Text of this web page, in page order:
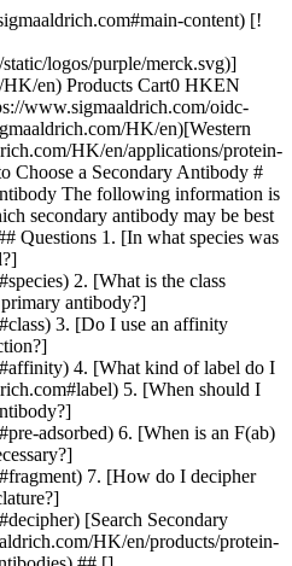
content) [!
logos/purple/merck.svg)]
en) Products Cart0 HKEN
www.sigmaaldrich.com/oidc-
HK/en)[Western
HK/en/applications/protein-
Choose a Secondary Antibody #
The following information is
secondary antibody may be best
Questions 1. [In what species was
2. [What is the class
antibody?]
3. [Do I use an affinity
4. [What kind of label do I
5. [When should I
adsorbed) 6. [When is an F(ab)
7. [How do I decipher
[Search Secondary
HK/en/products/protein-